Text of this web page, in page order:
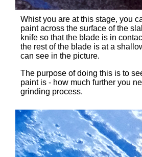
Whist you are at this stage, you
paint across the surface of the
knife so that the blade is in
the rest of the blade is at a
can see in the picture.
The purpose of doing this is to
paint is - how much further you
grinding process.